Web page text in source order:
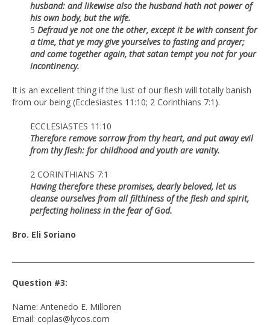
husband: and likewise also the husband hath not power of
his own body, but the wife.
5 Defraud ye not one the other, except it be with consent for
a time, that ye may give yourselves to fasting and prayer;
and come together again, that satan tempt you not for your
incontinency.
It is an excellent thing if the lust of our flesh will totally banish
from our being (Ecclesiastes 11:10; 2 Corinthians 7:1).
ECCLESIASTES 11:10
Therefore remove sorrow from thy heart, and put away evil
from thy flesh: for childhood and youth are vanity.
2 CORINTHIANS 7:1
Having therefore these promises, dearly beloved, let us
cleanse ourselves from all filthiness of the flesh and spirit,
perfecting holiness in the fear of God.
Bro. Eli Soriano
Question #3:
Name: Antenedo E. Milloren
Email: coplas@lycos.com